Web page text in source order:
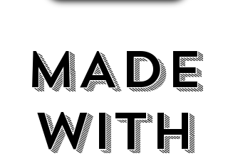
MADE
WITH
MADE
WITH